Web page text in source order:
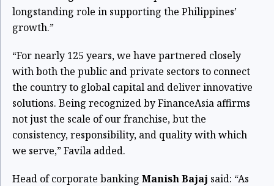
longstanding role in supporting the Philippines’
growth.”
“For nearly 125 years, we have partnered closely
with both the public and private sectors to connect
the country to global capital and deliver innovative
solutions. Being recognized by FinanceAsia affirms
not just the scale of our franchise, but the
consistency, responsibility, and quality with which
we serve,” Favila added.
Head of corporate banking Manish Bajaj said: “As